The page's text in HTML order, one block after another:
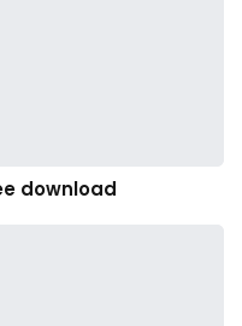
download